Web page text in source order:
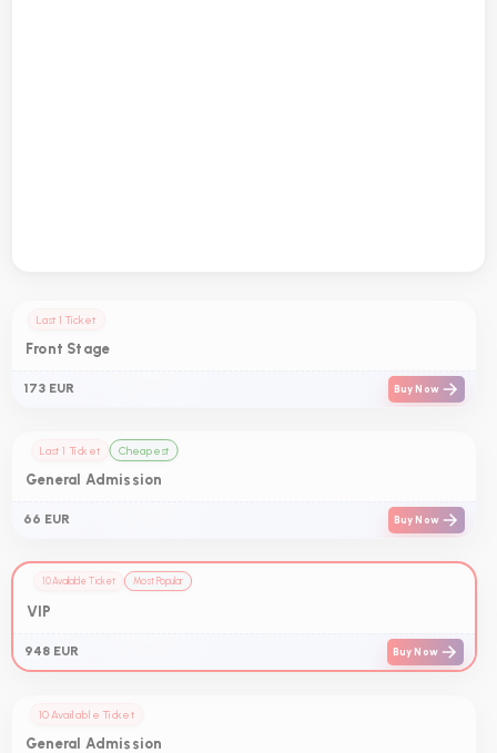
Last 1 Ticket
Front Stage
173 EUR Buy Now
Last 1 Ticket Cheapest
General Admission
66 EUR Buy Now
10 Available Ticket Most Popular
VIP
948 EUR Buy Now
10 Available Ticket
General Admission